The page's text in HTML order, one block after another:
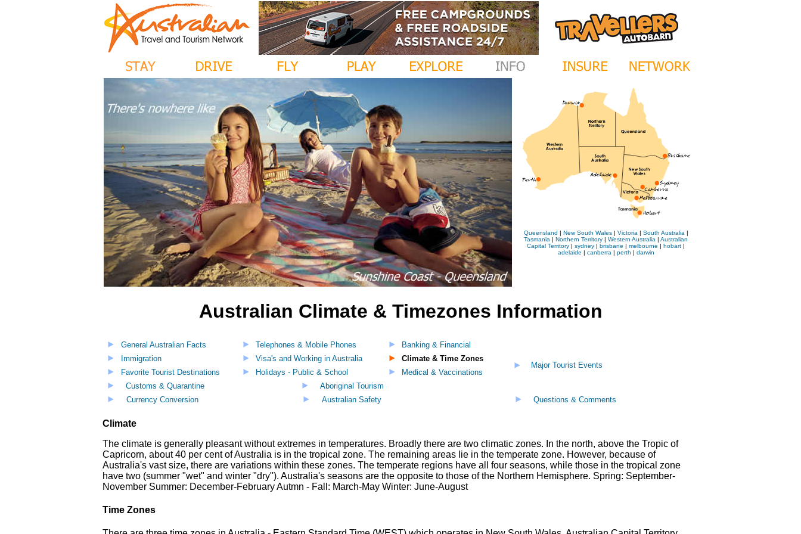
Queensland | New South Wales| Victoria | South Australia |
Tasmania | Northern Territory | Western Australia | Australian
Capital Territory | sydney | brisbane | melbourne | hobart |
adelaide | canberra | perth | darwin
Australian Climate & Timezones Information
General Australian Facts Telephones & Mobile Phones
Banking & Financial
Immigration
Visa's and Working in Australia
Climate & Time Zones
Favorite Tourist Destinations
Holidays - Public & School
Medical & Vaccinations
Customs & Quarantine
Aboriginal Tourism
Major Tourist Events
Currency Conversion Australian Safety Questions & Comments
Climate
The climate is generally pleasant without extremes in temperatures. Broadly there are two climatic zones. In the north, above the Tropic of
Capricorn, about 40 per cent of Australia is in the tropical zone. The remaining areas lie in the temperate zone. However, because of
Australia's vast size, there are variations within these zones. The temperate regions have all four seasons, while those in the tropical zone
have two (summer "wet" and winter "dry"). Australia's seasons are the opposite to those of the Northern Hemisphere. Spring: September-
November Summer: December-February Autmn - Fall: March-May Winter: June-August
Time Zones